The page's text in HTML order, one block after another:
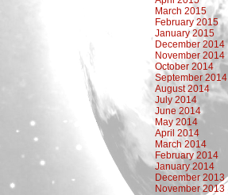
March 2015
February 2015
January 2015
December 2014
November 2014
October 2014
September 2014
August 2014
July 2014
June 2014
May 2014
April 2014
March 2014
February 2014
January 2014
December 2013
November 2013